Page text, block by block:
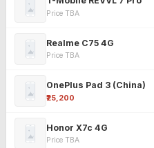
Price TBA
Realme C75 4G
Price TBA
OnePlus Pad 3 (China)
₹25,200
Honor X7c 4G
Price TBA